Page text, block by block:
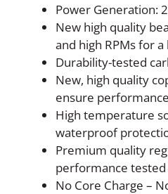
Power Generation:
New high quality
and high RPMs for
Durability-tested
New, high quality
ensure
High temperature
waterproof
Premium quality
performance tested
No Core Charge –